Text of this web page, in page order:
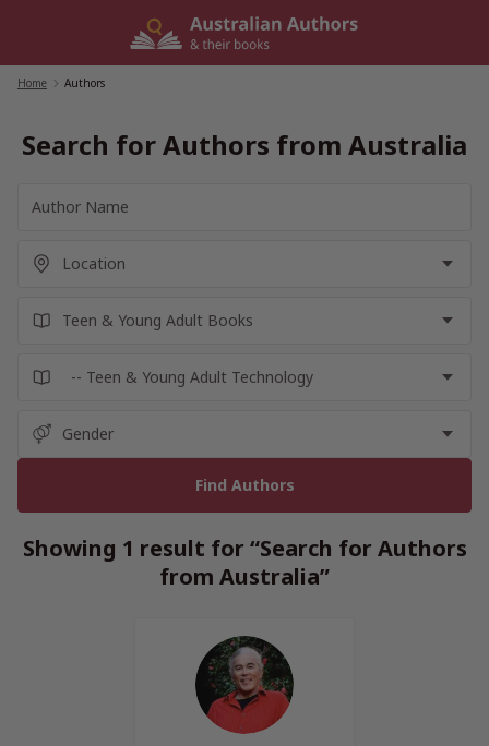
Home Authors
Search for Authors from Australia
Showing 1 result for “Search for Authors
from Australia”